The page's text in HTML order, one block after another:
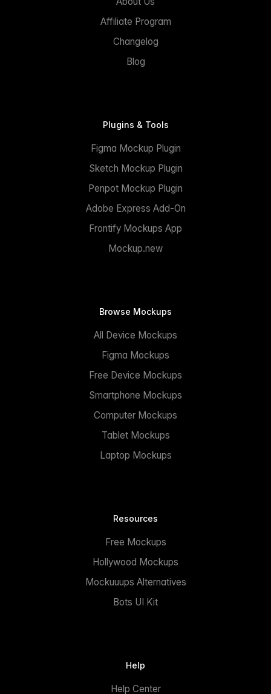
Affiliate Program
Changelog
Blog
Plugins & Tools
Figma Mockup Plugin
Sketch Mockup Plugin
Penpot Mockup Plugin
Adobe Express Add-On
Frontify Mockups App
Mockup.new
Browse Mockups
All Device Mockups
Figma Mockups
Free Device Mockups
Smartphone Mockups
Computer Mockups
Tablet Mockups
Laptop Mockups
Resources
Free Mockups
Hollywood Mockups
Mockuuups Alternatives
Bots UI Kit
Help
Help Center